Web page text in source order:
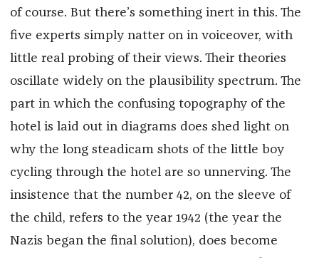
of course. But there’s something inert in this. The
five experts simply natter on in voiceover, with
little real probing of their views. Their theories
oscillate widely on the plausibility spectrum. The
part in which the confusing topography of the
hotel is laid out in diagrams does shed light on
why the long steadicam shots of the little boy
cycling through the hotel are so unnerving. The
insistence that the number 42, on the sleeve of
the child, refers to the year 1942 (the year the
Nazis began the final solution), does become